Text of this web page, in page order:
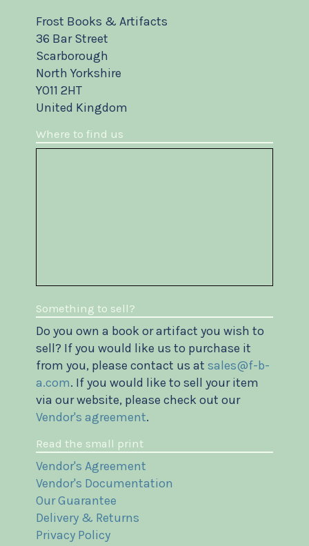
Frost Books & Artifacts
36 Bar Street
Scarborough
North Yorkshire
YO11 2HT
United Kingdom
Where to find us
Something to sell?
Do you own a book or artifact you wish to
sell? If you would like us to purchase it
from you, please contact us at sales@f-b-
a.com. If you would like to sell your item
via our website, please check out our
Vendor's agreement.
Read the small print
Vendor's Agreement
Vendor's Documentation
Our Guarantee
Delivery & Returns
Privacy Policy